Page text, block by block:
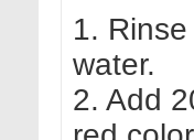
1.
water.
2. Add